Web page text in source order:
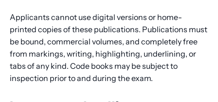
Applicants cannot use digital versions or home-
printed copies of these publications. Publications must
be bound, commercial volumes, and completely free
from markings, writing, highlighting, underlining, or
tabs of any kind. Code books may be subject to
inspection prior to and during the exam.